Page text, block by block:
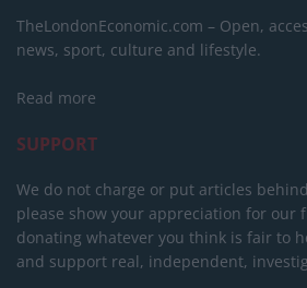
TheLondonEconomic.com – Open,
news, sport, culture and lifestyle.
Read more
SUPPORT
We do not charge or put articles
please show your appreciation for our
donating whatever you think is fair to
and support real, independent,